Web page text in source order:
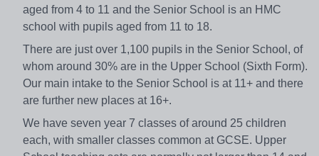
aged from 4 to 11 and the Senior School is an HMC
school with pupils aged from 11 to 18.
There are just over 1,100 pupils in the Senior School, of
whom around 30% are in the Upper School (Sixth Form).
Our main intake to the Senior School is at 11+ and there
are further new places at 16+.
We have seven year 7 classes of around 25 children
each, with smaller classes common at GCSE. Upper